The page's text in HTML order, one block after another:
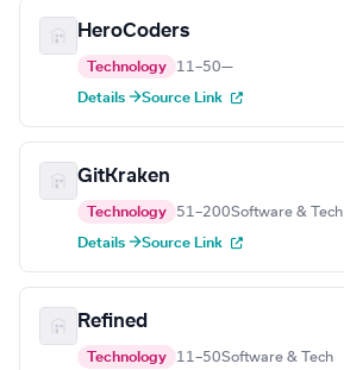
HeroCoders
Technology 11–50—
Details →Source Link
GitKraken
Technology 51–200Software & Tech
Details →Source Link
Refined
Technology 11–50Software & Tech